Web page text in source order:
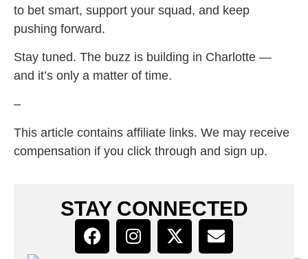
to bet smart, support your squad, and keep
pushing forward.
Stay tuned. The buzz is building in Charlotte —
and it’s only a matter of time.
–
This article contains affiliate links. We may receive
compensation if you click through and sign up.
STAY CONNECTED